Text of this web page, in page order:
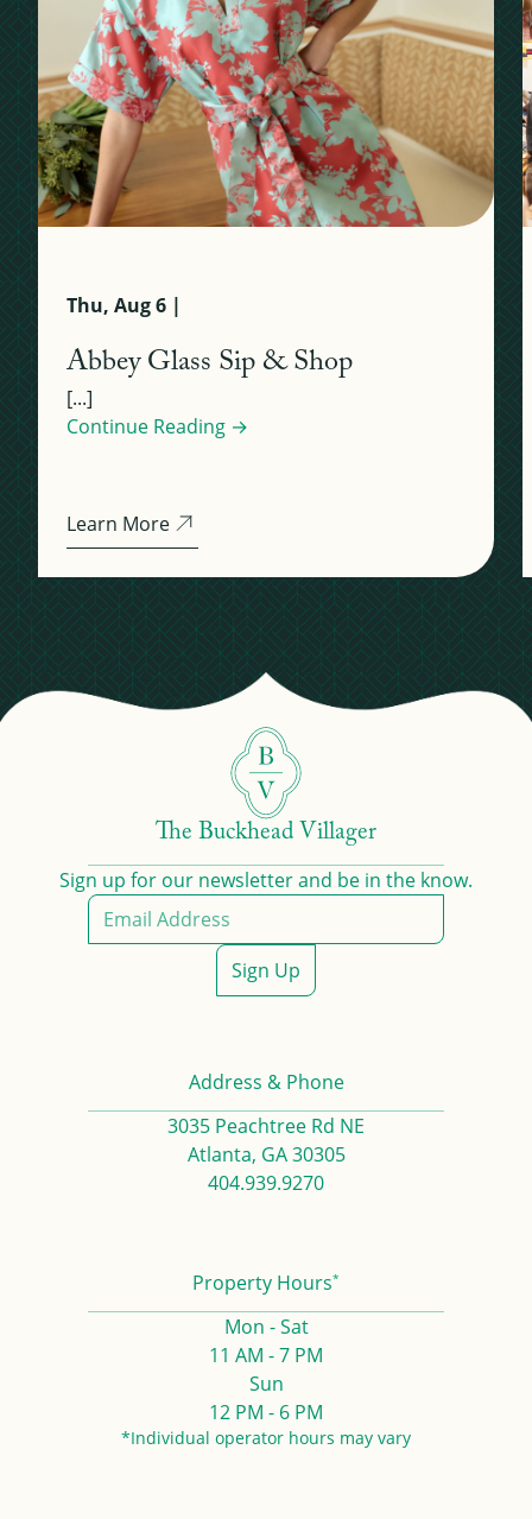
Thu, Aug 6 |
Abbey Glass Sip & Shop
[...]
Continue Reading →
Learn More
The Buckhead Villager
Sign up for our newsletter and be in the know.
Sign Up
Address & Phone
3035 Peachtree Rd NE
Atlanta, GA 30305
404.939.9270
Property Hours*
Mon - Sat
11 AM - 7 PM
Sun
12 PM - 6 PM
*Individual operator hours may vary